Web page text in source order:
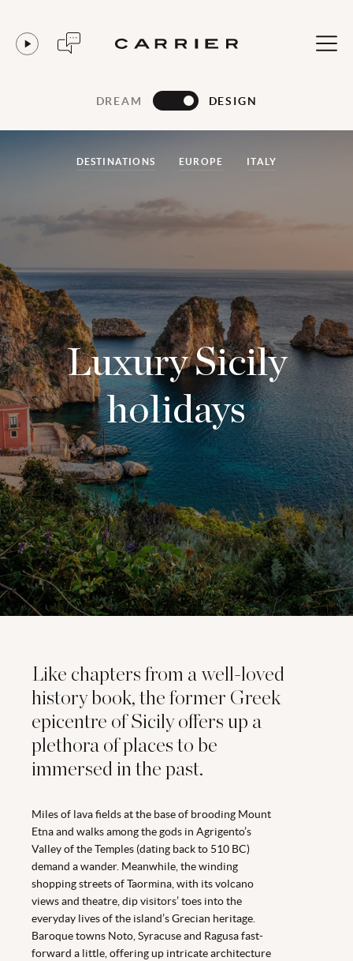
DREAM DESIGN
Luxury Sicily
holidays
DESTINATIONS EUROPE ITALY
Like chapters from a well-loved
history book, the former Greek
epicentre of Sicily offers up a
plethora of places to be
immersed in the past.
Miles of lava fields at the base of brooding Mount
Etna and walks among the gods in Agrigento’s
Valley of the Temples (dating back to 510 BC)
demand a wander. Meanwhile, the winding
shopping streets of Taormina, with its volcano
views and theatre, dip visitors’ toes into the
everyday lives of the island’s Grecian heritage.
Baroque towns Noto, Syracuse and Ragusa fast-
forward a little, offering up intricate architecture